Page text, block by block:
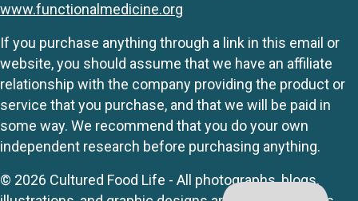
www.functionalmedicine.org
If you purchase anything through a link in this email or
website, you should assume that we have an affiliate
relationship with the company providing the product or
service that you purchase, and that we will be paid in
some way. We recommend that you do your own
independent research before purchasing anything.
© 2026 Cultured Food Life - All photographs, blogs,